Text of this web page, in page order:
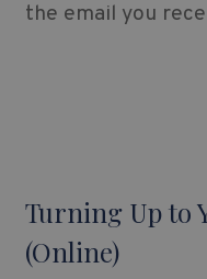
the email you
Turning Up to
(Online)